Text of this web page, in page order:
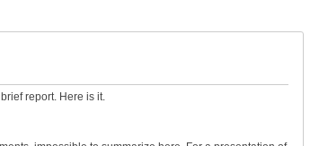
report. Here is it.